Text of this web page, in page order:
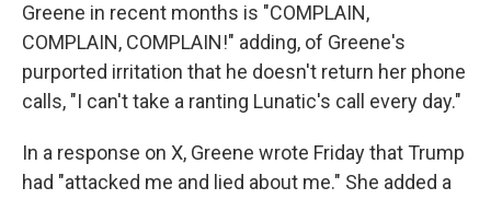
Greene in recent months is "COMPLAIN,
COMPLAIN, COMPLAIN!" adding, of Greene's
purported irritation that he doesn't return her phone
calls, "I can't take a ranting Lunatic's call every day."
In a response on X, Greene wrote Friday that Trump
had "attacked me and lied about me." She added a